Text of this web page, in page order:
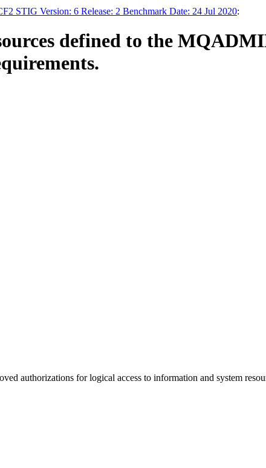
STIG Version: 6 Release: 2 Benchmark Date: 24 Jul 2020:
defined to the
authorizations for logical access to information and system